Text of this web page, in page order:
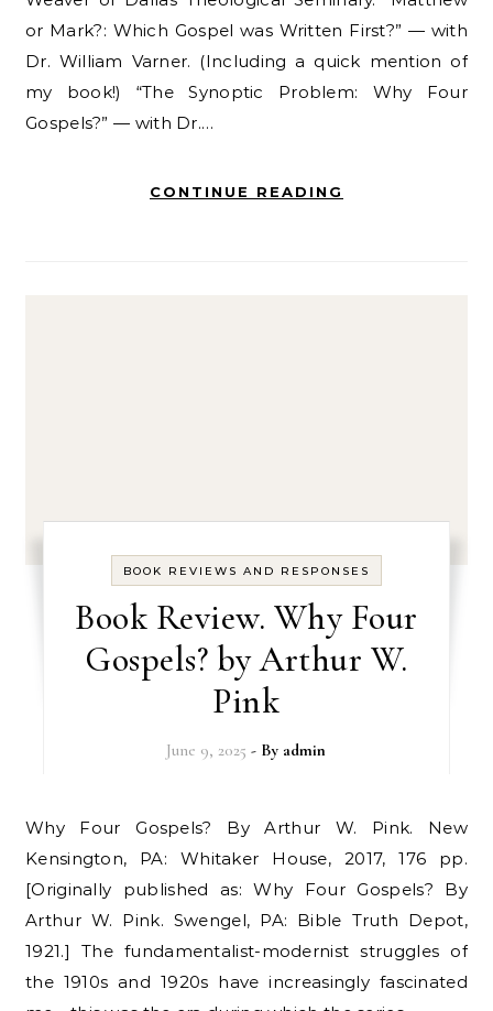
or Mark?: Which Gospel was Written First?” — with
Dr. William Varner. (Including a quick mention of
my book!) “The Synoptic Problem: Why Four
Gospels?” — with Dr.…
CONTINUE READING
BOOK REVIEWS AND RESPONSES
Book Review. Why Four
Gospels? by Arthur W.
Pink
June 9, 2025 - By admin
Why Four Gospels? By Arthur W. Pink. New
Kensington, PA: Whitaker House, 2017, 176 pp.
[Originally published as: Why Four Gospels? By
Arthur W. Pink. Swengel, PA: Bible Truth Depot,
1921.] The fundamentalist-modernist struggles of
the 1910s and 1920s have increasingly fascinated